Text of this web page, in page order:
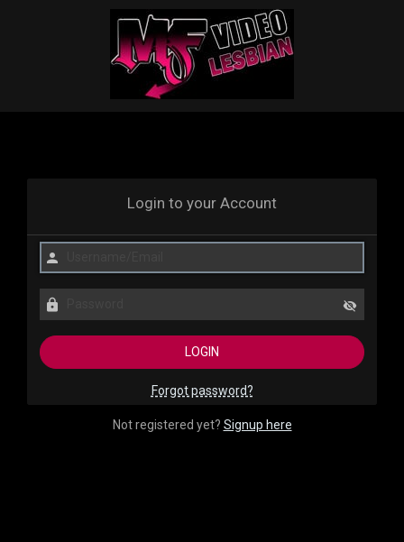
Login to your Account
Forgot password?
Not registered yet? Signup here